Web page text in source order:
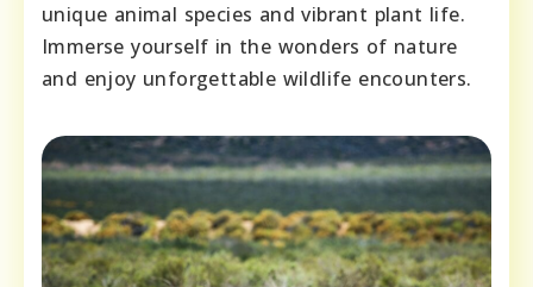
unique animal species and vibrant plant life.
Immerse yourself in the wonders of nature
and enjoy unforgettable wildlife encounters.